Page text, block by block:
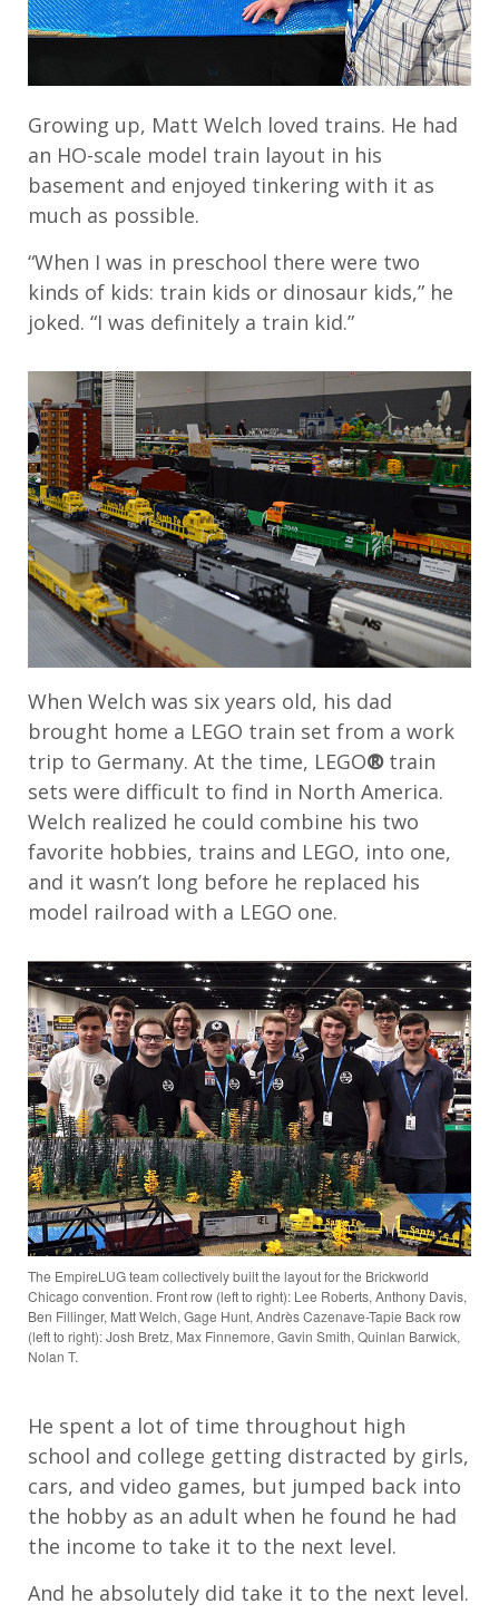
Growing up, Matt Welch loved trains. He had
an HO-scale model train layout in his
basement and enjoyed tinkering with it as
much as possible.
“When I was in preschool there were two
kinds of kids: train kids or dinosaur kids,” he
joked. “I was definitely a train kid.”
When Welch was six years old, his dad
brought home a LEGO train set from a work
trip to Germany. At the time, LEGO®train
sets were difficult to find in North America.
Welch realized he could combine his two
favorite hobbies, trains and LEGO, into one,
and it wasn’t long before he replaced his
model railroad with a LEGO one.
The EmpireLUG team collectively built the layout for the Brickworld
Chicago convention. Front row (left to right): Lee Roberts, Anthony Davis,
Ben Fillinger, Matt Welch, Gage Hunt, Andrès Cazenave-Tapie Back row
(left to right): Josh Bretz, Max Finnemore, Gavin Smith, Quinlan Barwick,
Nolan T.
He spent a lot of time throughout high
school and college getting distracted by girls,
cars, and video games, but jumped back into
the hobby as an adult when he found he had
the income to take it to the next level.
And he absolutely did take it to the next level.